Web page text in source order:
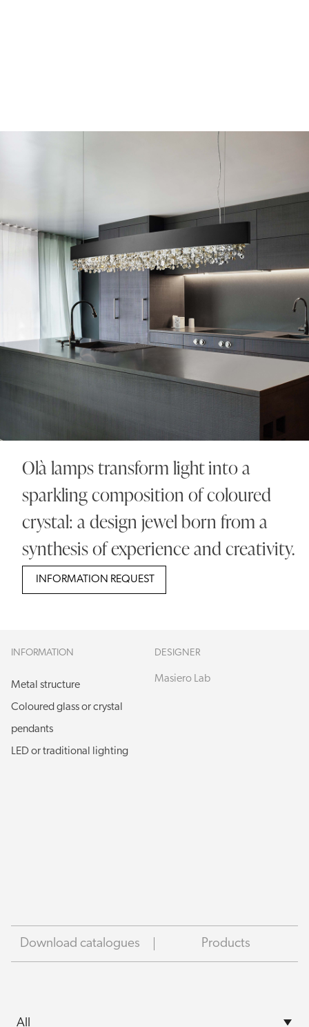
Olà lamps transform light into a
sparkling composition of coloured
crystal: a design jewel born from a
synthesis of experience and creativity.
INFORMATION REQUEST
INFORMATION
Metal structure
Coloured glass or crystal
pendants
LED or traditional lighting
DESIGNER
Masiero Lab
Download catalogues Products